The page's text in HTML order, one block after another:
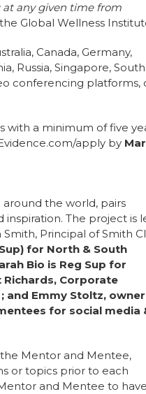
at any given time from
Global Wellness
Canada, Germany,
Russia, Singapore, South
conferencing platforms,
with a minimum of five
apply by
the world, pairs
The project is
Principal of Smith
for North & South
Bio is Reg Sup for
Richards, Corporate
and Emmy Stoltz,
for social media
Mentor and Mentee,
or topics prior to each
and Mentee to